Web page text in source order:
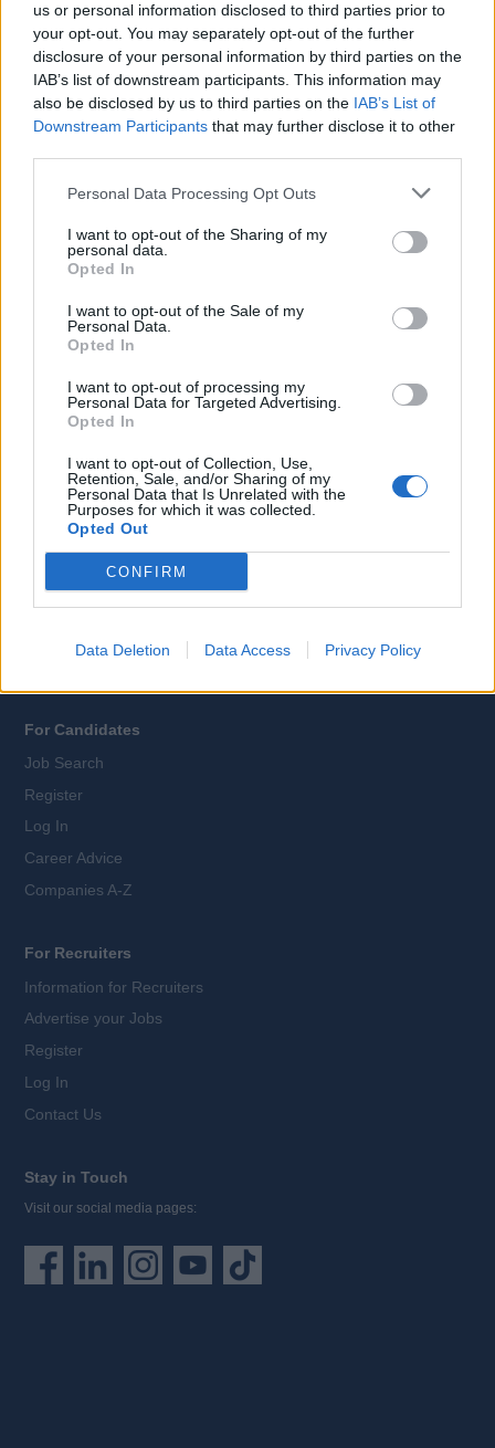
us or personal information disclosed to third parties prior to
your opt-out. You may separately opt-out of the further
disclosure of your personal information by third parties on the
IAB’s list of downstream participants. This information may
also be disclosed by us to third parties on the IAB’s List of
Downstream Participants that may further disclose it to other
Personal Data Processing Opt Outs
I want to opt-out of the Sharing of my
personal data.
Opted In
I want to opt-out of the Sale of my
Personal Data.
Opted In
I want to opt-out of processing my
Personal Data for Targeted Advertising.
Opted In
I want to opt-out of Collection, Use,
Retention, Sale, and/or Sharing of my
Personal Data that Is Unrelated with the
Purposes for which it was collected.
Opted Out
CONFIRM
Data Deletion Data Access Privacy Policy
Cruise Ship Jobs
Language:
Webix Ltd © 2026
All Cruise Jobs
About Us
For Candidates
Job Search
Register
Log In
Career Advice
Companies A-Z
For Recruiters
Information for Recruiters
Advertise your Jobs
Register
Log In
Contact Us
Stay in Touch
Visit our social media pages: